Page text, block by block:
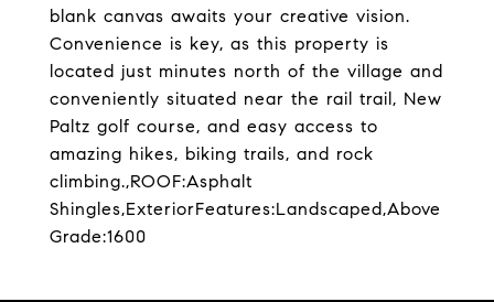
blank canvas awaits your creative vision.
Convenience is key, as this property is
located just minutes north of the village and
conveniently situated near the rail trail, New
Paltz golf course, and easy access to
amazing hikes, biking trails, and rock
climbing.,ROOF:Asphalt
Shingles,ExteriorFeatures:Landscaped,Above
Grade:1600